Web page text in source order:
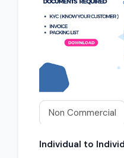
Non Commercial
Individual to